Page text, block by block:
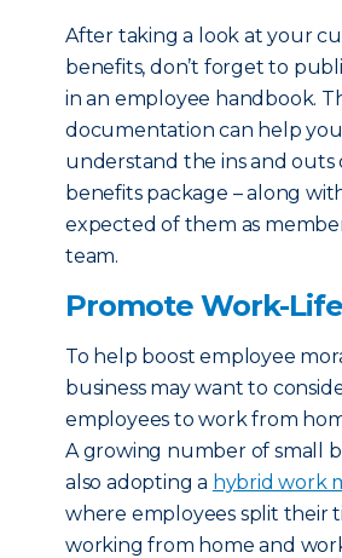
After taking a look at your
benefits, don’t forget to
in an employee handbook.
documentation can help
understand the ins and outs
benefits package – along
expected of them as
team.
Promote Work-
To help boost employee
business may want to
employees to work from
A growing number of small
also adopting a hybrid work
where employees split their
working from home and